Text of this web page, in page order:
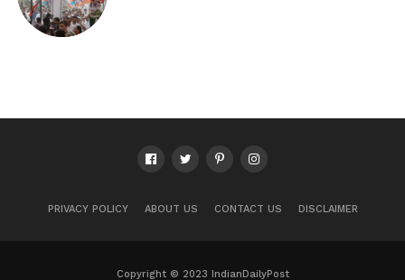
PRIVACY POLICY ABOUT US CONTACT US DISCLAIMER
Copyright © 2023 IndianDailyPost